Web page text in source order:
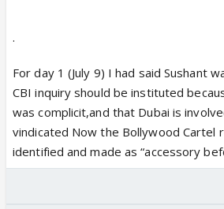
·
For day 1 (July 9) I had said Sushant
CBI inquiry should be instituted
was complicit,and that Dubai is
vindicated Now the Bollywood Cartel
identified and made as “accessory